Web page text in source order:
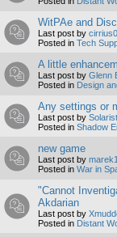
WitPAe and
Last post by
Posted in Tech
A little
Last post by Glenn
Posted in Design
Any settings or
Last post by
Posted in Shadow
new game
Last post by
Posted in War in
"Cannot
Akdarian
Last post by
Posted in Distant